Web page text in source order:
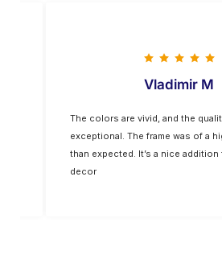
Vladimir M
The colors are vivid, and the
exceptional. The frame was of a
than expected. It’s a nice addition
decor